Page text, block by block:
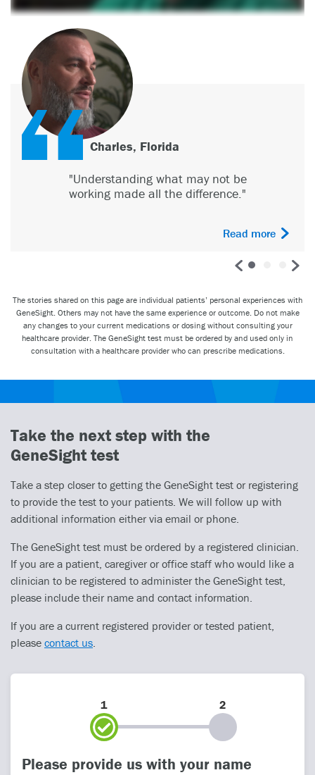
Jenna D., Indiana
"The GeneSight test has meant the
world to me"
Read more
The stories shared on this page are individual patients’ personal experiences with
GeneSight. Others may not have the same experience or outcome. Do not make
any changes to your current medications or dosing without consulting your
healthcare provider. The GeneSight test must be ordered by and used only in
consultation with a healthcare provider who can prescribe medications.
Take the next step with the
GeneSight test
Take a step closer to getting the GeneSight test or registering
to provide the test to your patients. We will follow up with
additional information either via email or phone.
The GeneSight test must be ordered by a registered clinician.
If you are a patient, caregiver or office staff who would like a
clinician to be registered to administer the GeneSight test,
please include their name and contact information.
If you are a current registered provider or tested patient,
please contact us
1 2
Please provide us with your name